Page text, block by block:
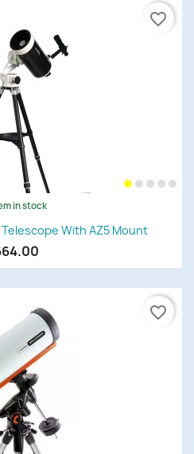
in stock
Telescope With AZ5 Mount
favorite_border
favorite_border